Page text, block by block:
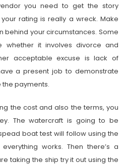
you need to get the story
rating is really a wreck. Make
behind your circumstances. Some
whether it involves divorce and
acceptable excuse is lack of
a present job to demonstrate
payments.
the cost and also the terms, you
The watercraft is going to be
boat test will follow using the
works. Then there’s a
taking the ship try it out using the